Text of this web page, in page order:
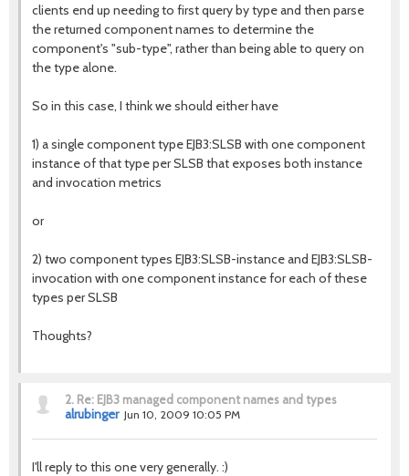
clients end up needing to first query by type and then parse
the returned component names to determine the
component's "sub-type", rather than being able to query on
the type alone.
So in this case, I think we should either have
1) a single component type EJB3:SLSB with one component
instance of that type per SLSB that exposes both instance
and invocation metrics
or
2) two component types EJB3:SLSB-instance and EJB3:SLSB-
invocation with one component instance for each of these
types per SLSB
Thoughts?
2. Re: EJB3 managed component names and types
alrubinger Jun 10, 2009 10:05 PM
I'll reply to this one very generally. :)